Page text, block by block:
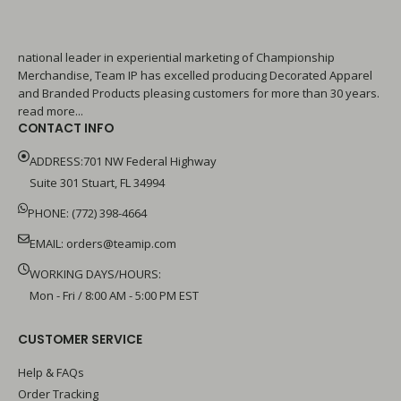
national leader in experiential marketing of Championship
Merchandise, Team IP has excelled producing Decorated Apparel
and Branded Products pleasing customers for more than 30 years.
read more...
CONTACT INFO
ADDRESS:701 NW Federal Highway
Suite 301 Stuart, FL 34994
PHONE: (772) 398-4664
EMAIL: orders@teamip.com
WORKING DAYS/HOURS:
Mon - Fri / 8:00 AM - 5:00 PM EST
CUSTOMER SERVICE
Help & FAQs
Order Tracking